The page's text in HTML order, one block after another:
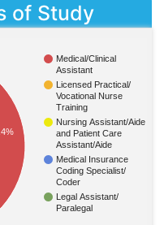
of Study
Medical/Clinical
Assistant
Licensed Practical/
Vocational Nurse
Training
Nursing Assistant/Aide
and Patient Care
Assistant/Aide
Medical Insurance
Coding Specialist/
Coder
Legal Assistant/
Paralegal